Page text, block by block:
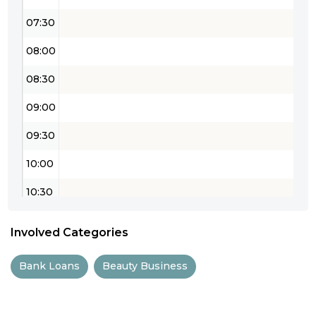
07:30
08:00
08:30
09:00
09:30
10:00
10:30
12:00
Involved Categories
Bank Loans Beauty Business